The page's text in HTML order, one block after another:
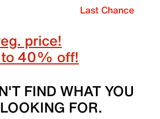
Last Chance
price!
40% off!
FIND WHAT YOU
FOR.